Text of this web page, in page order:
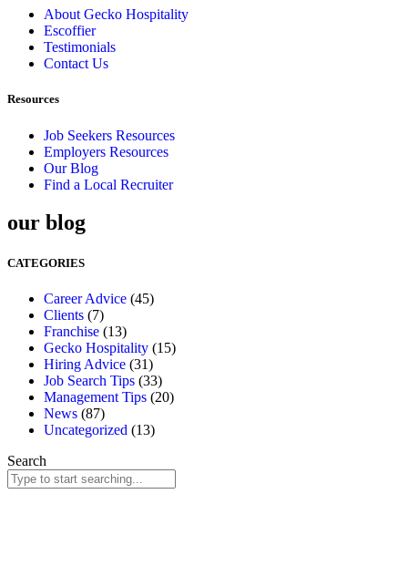
About Gecko Hospitality
Escoffier
Testimonials
Contact Us
Resources
Job Seekers Resources
Employers Resources
Our Blog
Find a Local Recruiter
our blog
CATEGORIES
Career Advice (45)
Clients (7)
Franchise (13)
Gecko Hospitality (15)
Hiring Advice (31)
Job Search Tips (33)
Management Tips (20)
News (87)
Uncategorized (13)
Search